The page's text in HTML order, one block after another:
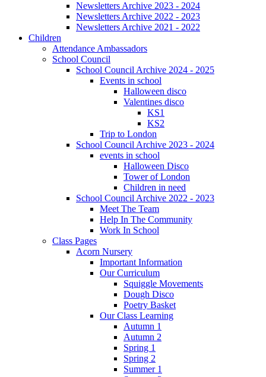
Newsletters Archive 2023 - 2024
Newsletters Archive 2022 - 2023
Newsletters Archive 2021 - 2022
Children
Attendance Ambassadors
School Council
School Council Archive 2024 - 2025
Events in school
Halloween disco
Valentines disco
KS1
KS2
Trip to London
School Council Archive 2023 - 2024
events in school
Halloween Disco
Tower of London
Children in need
School Council Archive 2022 - 2023
Meet The Team
Help In The Community
Work In School
Class Pages
Acorn Nursery
Important Information
Our Curriculum
Squiggle Movements
Dough Disco
Poetry Basket
Our Class Learning
Autumn 1
Autumn 2
Spring 1
Spring 2
Summer 1